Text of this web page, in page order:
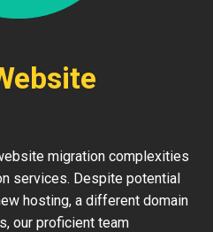
migration complexities
services. Despite potential
hosting, a different domain
our proficient team